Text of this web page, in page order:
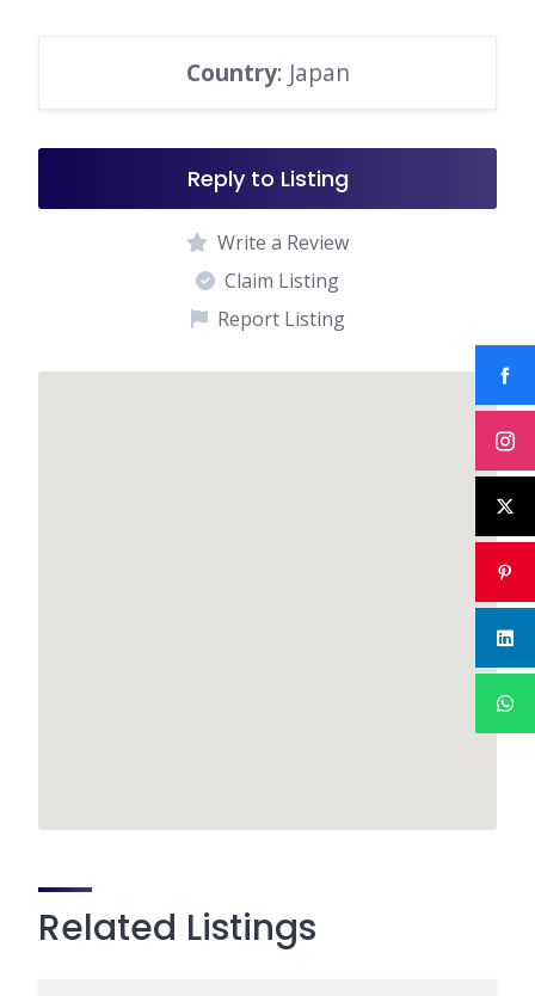
Country: Japan
Reply to Listing
Write a Review
Claim Listing
Report Listing
Related Listings